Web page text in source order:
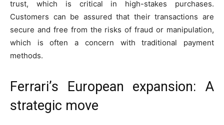
trust, which is critical in high-stakes purchases.
Customers can be assured that their transactions are
secure and free from the risks of fraud or manipulation,
which is often a concern with traditional payment
methods.
Ferrari’s European expansion: A
strategic move